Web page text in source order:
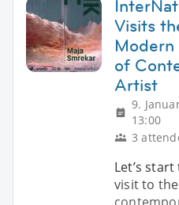
Visits
of
Artist
9.
13:00
3
Let’s
visit to